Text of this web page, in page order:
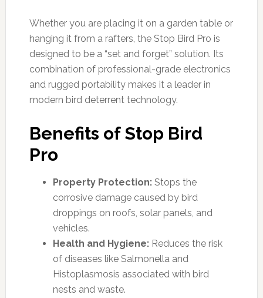
Whether you are placing it on a garden table or
hanging it from a rafters, the Stop Bird Pro is
designed to be a “set and forget” solution. Its
combination of professional-grade electronics
and rugged portability makes it a leader in
modern bird deterrent technology.
Benefits of Stop Bird
Pro
Property Protection:Stops the
corrosive damage caused by bird
droppings on roofs, solar panels, and
vehicles.
Health and Hygiene:Reduces the risk
of diseases like Salmonella and
Histoplasmosis associated with bird
nests and waste.